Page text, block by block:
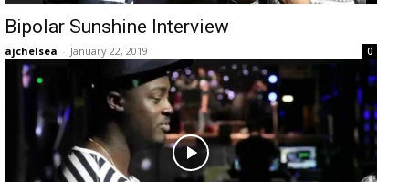
Bipolar Sunshine Interview
ajchelsea - January 22, 2019 0